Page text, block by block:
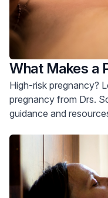
What Makes a
High-risk pregnancy?
pregnancy from Drs. Schultz
guidance and